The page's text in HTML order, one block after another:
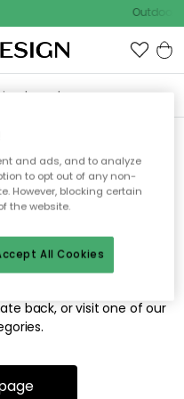
Outdoor
able to find
for.
or has been moved.
back, or visit one of our
and ads, and to analyze
to opt out of any non-
However, blocking certain
the website.
All Cookies